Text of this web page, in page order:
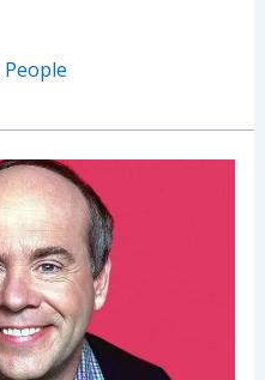
People